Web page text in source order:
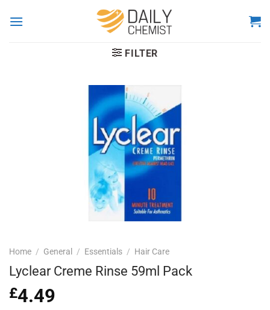
FILTER
Home / General / Essentials / Hair Care
Lyclear Creme Rinse 59ml Pack
£4.49